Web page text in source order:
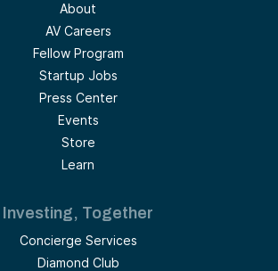
About
AV Careers
Fellow Program
Startup Jobs
Press Center
Events
Store
Learn
Investing, Together
Concierge Services
Diamond Club